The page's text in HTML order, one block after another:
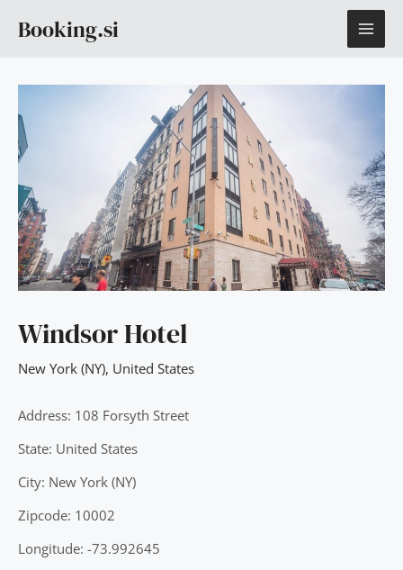
Booking.si
Windsor Hotel
New York (NY), United States
Address: 108 Forsyth Street
State: United States
City: New York (NY)
Zipcode: 10002
Longitude: -73.992645